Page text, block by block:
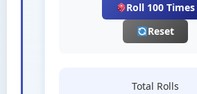
Roll 100 Times
Reset
Total Rolls